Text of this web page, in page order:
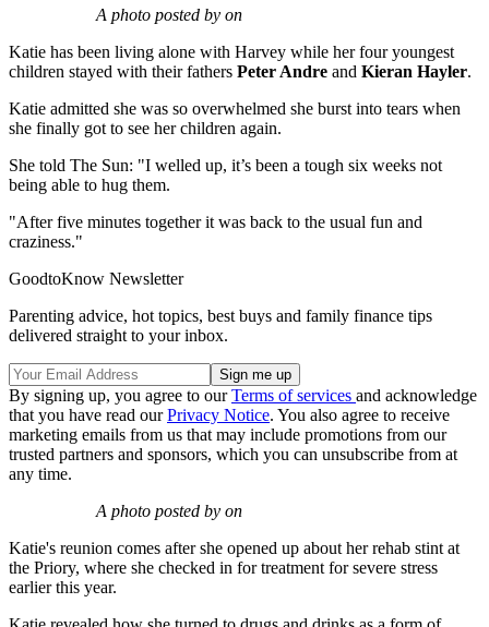
A photo posted by on
Katie has been living alone with Harvey while her four youngest
children stayed with their fathers Peter Andre and Kieran Hayler.
Katie admitted she was so overwhelmed she burst into tears when
she finally got to see her children again.
She told The Sun: "I welled up, it’s been a tough six weeks not
being able to hug them.
"After five minutes together it was back to the usual fun and
craziness."
GoodtoKnow Newsletter
Parenting advice, hot topics, best buys and family finance tips
delivered straight to your inbox.
By signing up, you agree to ourTerms of services and acknowledge
that you have read ourPrivacy Notice. You also agree to receive
marketing emails from us that may include promotions from our
trusted partners and sponsors, which you can unsubscribe from at
any time.
A photo posted by on
Katie's reunion comes after she opened up about her rehab stint at
the Priory, where she checked in for treatment for severe stress
earlier this year.